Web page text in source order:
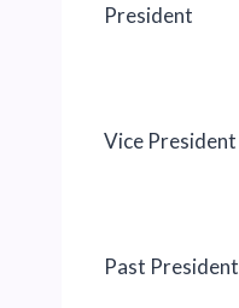
President
Vice President
Past President